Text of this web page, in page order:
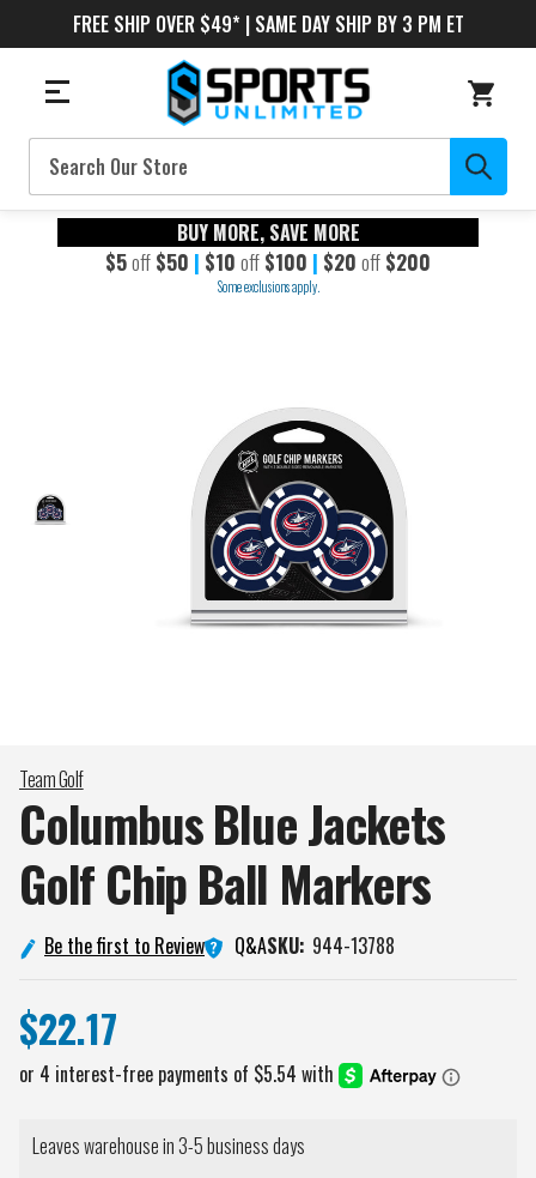
FREE SHIP OVER $49* | SAME DAY SHIP BY 3 PM ET
Search
BUY MORE, SAVE MORE
$5off $50 | $10 off $100 | $20 off $200
Some exclusions apply.
Team Golf
Columbus Blue Jackets
Golf Chip Ball Markers
Be the first to Review Q&ASKU: 944-13788
$22.17
Leaves warehouse in 3-5 business days